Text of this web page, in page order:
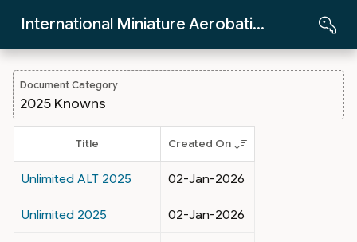
International Miniature Aerobatics Club
Document Category
2025 Knowns
Title Created On
Unlimited ALT 2025 02-Jan-2026
Unlimited 2025 02-Jan-2026